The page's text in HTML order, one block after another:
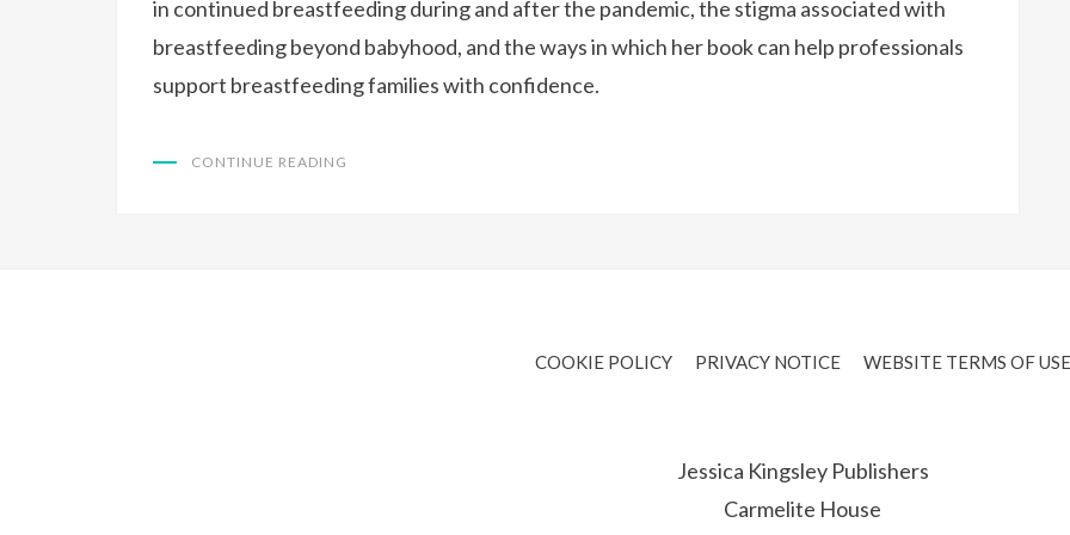
in continued breastfeeding during and after the pandemic, the stigma associated with
breastfeeding beyond babyhood, and the ways in which her book can help professionals
support breastfeeding families with confidence.
CONTINUE READING
COOKIE POLICY PRIVACY NOTICE WEBSITE TERMS OF USE
Jessica Kingsley Publishers
Carmelite House